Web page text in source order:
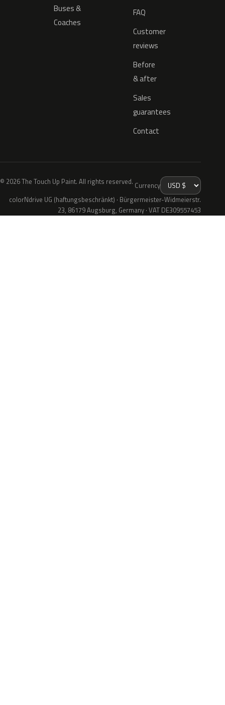
Buses &
Coaches
FAQ
Customer
reviews
Before
& after
Sales
guarantees
Contact
© 2026 The Touch Up Paint. All rights reserved. Currency
colorNdrive UG (haftungsbeschränkt) · Bürgermeister-Widmeierstr.
23, 86179 Augsburg, Germany · VAT DE309557453